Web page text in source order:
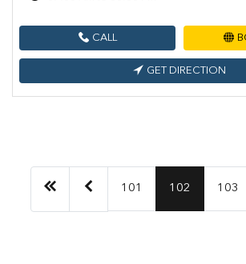
CALL
GET DIRECTION
101 102 103